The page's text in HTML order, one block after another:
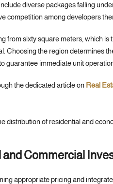
diverse packages falling
competition among developers
from sixty square meters, which is
Choosing the region determines
guarantee immediate unit
the dedicated article on Real
Commercial
appropriate pricing and